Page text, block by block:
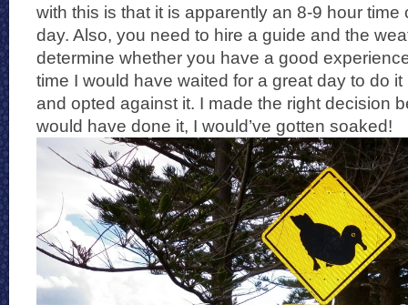
with this is that it is apparently an 8-9 hour time
day. Also, you need to hire a guide and the
determine whether you have a good
time I would have waited for a great day to do it
and opted against it. I made the right decision
would have done it, I would’ve gotten soaked!